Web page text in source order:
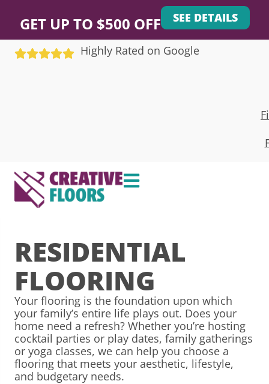
GET UP TO $500 OFF SEE DETAILS
Highly Rated on Google
RESIDENTIAL
FLOORING
Your flooring is the foundation upon which
your family’s entire life plays out. Does your
home need a refresh? Whether you’re hosting
cocktail parties or play dates, family gatherings
or yoga classes, we can help you choose a
flooring that meets your aesthetic, lifestyle,
and budgetary needs.